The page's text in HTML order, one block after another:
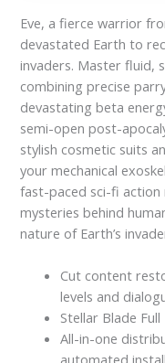
Eve, a fierce warrior
devastated Earth to
invaders. Master fluid,
combining precise
devastating beta
semi-open post-
stylish cosmetic suits
your mechanical
fast-paced sci-fi
mysteries behind
nature of Earth’s
Cut content
levels and
Stellar Blade
All-in-one